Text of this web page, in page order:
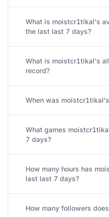
What is moistcr1tikal's
the last last 7 days?
What is moistcr1tikal's
What games
7 days?
How many hours has
last last 7 days?
How many followers